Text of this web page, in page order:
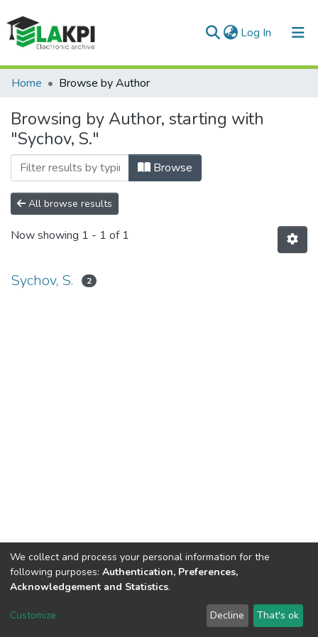
Log In (current)
Communities & Collections
All of DSpace
Home Browse by Author
Browsing by Author, starting with
"Sychov, S."
Browse
All browse results
Now showing 1 - 1 of 1
Sychov, S. 2
DSpace software copyright © 2002-2026 LYRASIS
Send Feedback
We collect and process your personal information for the
following purposes: Authentication, Preferences,
Acknowledgement and Statistics.
Customize Decline That's ok